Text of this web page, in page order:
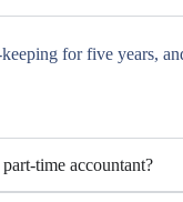
for five years,
time accountant?